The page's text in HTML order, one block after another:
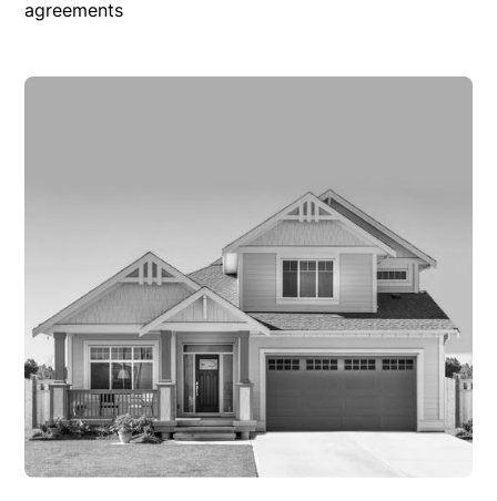
agreements